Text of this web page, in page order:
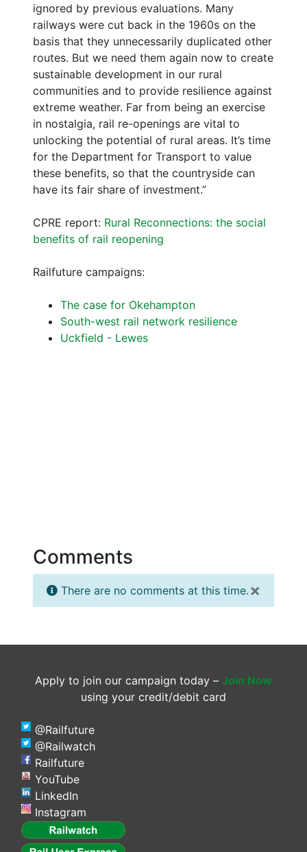
ignored by previous evaluations. Many
railways were cut back in the 1960s on the
basis that they unnecessarily duplicated other
routes. But we need them again now to create
sustainable development in our rural
communities and to provide resilience against
extreme weather. Far from being an exercise
in nostalgia, rail re-openings are vital to
unlocking the potential of rural areas. It’s time
for the Department for Transport to value
these benefits, so that the countryside can
have its fair share of investment.”
CPRE report: Rural Reconnections: the social
benefits of rail reopening
Railfuture campaigns:
The case for Okehampton
South-west rail network resilience
Uckfield - Lewes
Comments
×
There are no comments at this time.
Apply to join our campaign today – Join Now
using your credit/debit card
@Railfuture
@Railwatch
Railfuture
YouTube
LinkedIn
Instagram